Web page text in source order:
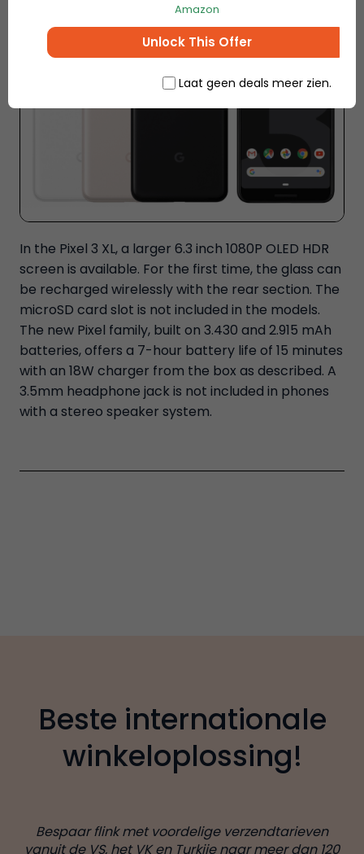
In the Pixel 3 XL, a larger 6.3 inch 1080P OLED HDR
screen is available. For the first time, the glass can
be recharged wirelessly with the rear section. The
microSD card slot is not included in the models.
The new Pixel family, built on 3.430 and 2.915 mAh
batteries, offers a 7-hour battery life of 15 minutes
with an 18W charger from the box as described. A
3.5mm headphone jack is not included in phones
with a stereo speaker system.
Beste internationale
winkeloplossing!
Bespaar flink met voordelige verzendtarieven
vanuit de VS, het VK en Turkije naar meer dan 120
Amazon
Unlock This Offer
Laat geen deals meer zien.